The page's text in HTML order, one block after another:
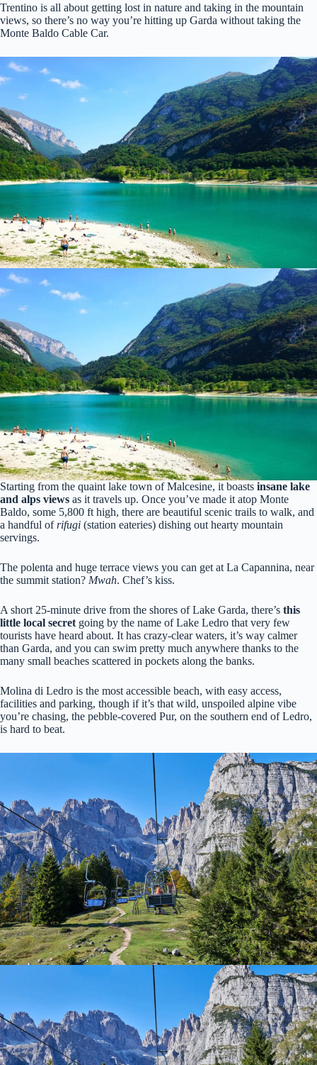
Trentino is all about getting lost in nature and taking in the mountain
views, so there’s no way you’re hitting up Garda without taking the
Monte Baldo Cable Car.
Starting from the quaint lake town of Malcesine, it boasts insane lake
and alps views as it travels up. Once you’ve made it atop Monte
Baldo, some 5,800 ft high, there are beautiful scenic trails to walk, and
a handful ofrifugi (station eateries) dishing out hearty mountain
servings.
The polenta and huge terrace views you can get at La Capannina, near
the summit station? Mwah. Chef’s kiss.
A short 25-minute drive from the shores of Lake Garda, there’s this
little local secret going by the name of Lake Ledro that very few
tourists have heard about. It has crazy-clear waters, it’s way calmer
than Garda, and you can swim pretty much anywhere thanks to the
many small beaches scattered in pockets along the banks.
Molina di Ledro is the most accessible beach, with easy access,
facilities and parking, though if it’s that wild, unspoiled alpine vibe
you’re chasing, the pebble-covered Pur, on the southern end of Ledro,
is hard to beat.